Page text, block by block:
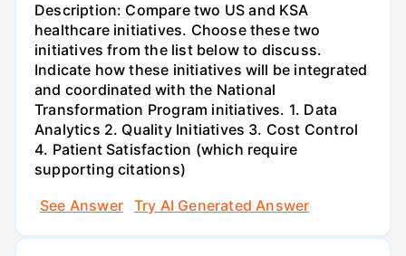
Description: Compare two US and KSA
healthcare initiatives. Choose these two
initiatives from the list below to discuss.
Indicate how these initiatives will be integrated
and coordinated with the National
Transformation Program initiatives. 1. Data
Analytics 2. Quality Initiatives 3. Cost Control
4. Patient Satisfaction (which require
supporting citations)
See Answer
Try AI Generated Answer